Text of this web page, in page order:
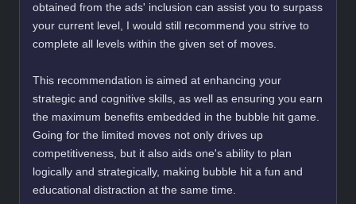
obtained from the ads' inclusion can assist you to surpass
your current level, I would still recommend you strive to
complete all levels within the given set of moves.
This recommendation is aimed at enhancing your
strategic and cognitive skills, as well as ensuring you earn
the maximum benefits embedded in the bubble hit game.
Going for the limited moves not only drives up
competitiveness, but it also aids one's ability to plan
logically and strategically, making bubble hit a fun and
educational distraction at the same time.